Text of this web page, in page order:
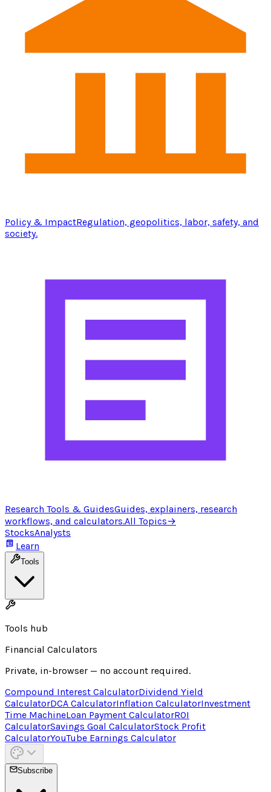
Policy & ImpactRegulation, geopolitics, labor, safety, and
society.
Research Tools & GuidesGuides, explainers, research
workflows, and calculators.All Topics→
StocksAnalysts
Learn
Tools
Tools hub
Financial Calculators
Private, in-browser — no account required.
Compound Interest CalculatorDividend Yield
CalculatorDCA CalculatorInflation CalculatorInvestment
Time MachineLoan Payment CalculatorROI
CalculatorSavings Goal CalculatorStock Profit
CalculatorYouTube Earnings Calculator
Subscribe